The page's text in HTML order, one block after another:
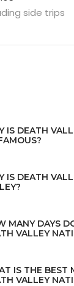
side trips
IS DEATH
IS DEATH
MANY DAYS
VALLEY
IS THE BEST
VALLEY